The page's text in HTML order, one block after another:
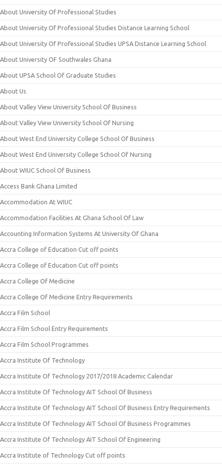
About University Of Professional Studies
About University Of Professional Studies Distance Learning School
About University Of Professional Studies UPSA Distance Learning School
About University OF Southwales Ghana
About UPSA School Of Graduate Studies
About Us
About Valley View University School Of Business
About Valley View University School Of Nursing
About West End University College School Of Business
About West End University College School Of Nursing
About WIUC School Of Business
Access Bank Ghana Limited
Accommodation At WIUC
Accommodation Facilities At Ghana School Of Law
Accounting Information Systems At University Of Ghana
Accra College of Education Cut off points
Accra College of Education Cut off points
Accra College Of Medicine
Accra College Of Medicine Entry Requirements
Accra Film School
Accra Film School Entry Requirements
Accra Film School Programmes
Accra Institute Of Technology
Accra Institute Of Technology 2017/2018 Academic Calendar
Accra Institute Of Technology AIT School Of Business
Accra Institute Of Technology AIT School Of Business Entry Requirements
Accra Institute Of Technology AIT School Of Business Programmes
Accra Institute Of Technology AIT School Of Engineering
Accra Institute of Technology Cut off points